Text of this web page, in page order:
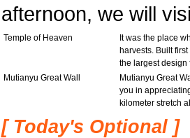
afternoon, we will
Temple of Heaven
It was the place
harvests. Built
the largest
Mutianyu Great Wall
Mutianyu Great
you in
kilometer stretch
[ Today's Optional ]